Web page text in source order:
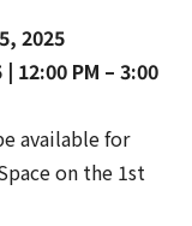
2025
12:00 PM – 3:00
available for
on the 1st